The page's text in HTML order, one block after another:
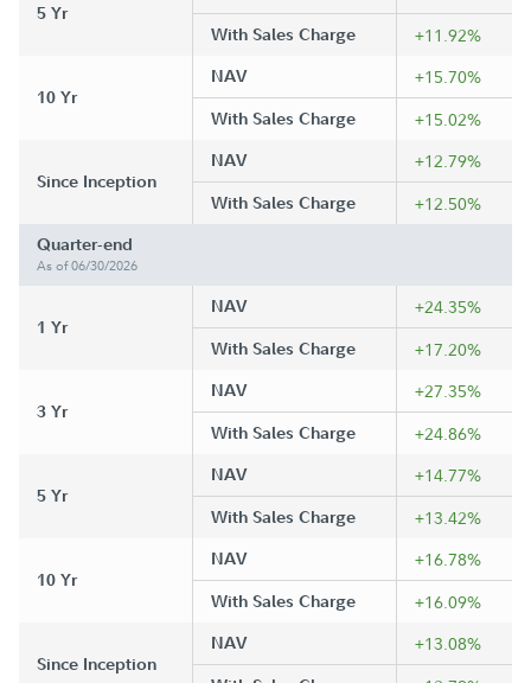
5 Yr
With Sales Charge +11.92%
10 Yr
NAV +15.70%
With Sales Charge +15.02%
Since Inception
NAV +12.79%
With Sales Charge +12.50%
Quarter-end
As of 06/30/2026
1 Yr
NAV +24.35%
With Sales Charge +17.20%
3 Yr
NAV +27.35%
With Sales Charge +24.86%
5 Yr
NAV +14.77%
With Sales Charge +13.42%
10 Yr
NAV +16.78%
With Sales Charge +16.09%
Since Inception
NAV +13.08%